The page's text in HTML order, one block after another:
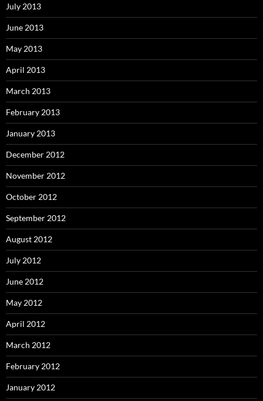
July 2013
June 2013
May 2013
April 2013
March 2013
February 2013
January 2013
December 2012
November 2012
October 2012
September 2012
August 2012
July 2012
June 2012
May 2012
April 2012
March 2012
February 2012
January 2012